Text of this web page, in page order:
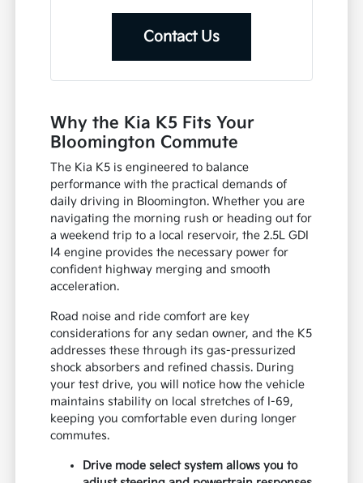
Contact Us
Why the Kia K5 Fits Your
Bloomington Commute
The Kia K5 is engineered to balance
performance with the practical demands of
daily driving in Bloomington. Whether you are
navigating the morning rush or heading out for
a weekend trip to a local reservoir, the 2.5L GDI
I4 engine provides the necessary power for
confident highway merging and smooth
acceleration.
Road noise and ride comfort are key
considerations for any sedan owner, and the K5
addresses these through its gas-pressurized
shock absorbers and refined chassis. During
your test drive, you will notice how the vehicle
maintains stability on local stretches of I-69,
keeping you comfortable even during longer
commutes.
Drive mode select system allows you to